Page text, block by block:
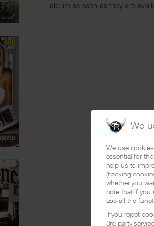
album as soon as they are
We
We use
essential for
help us to
(tracking
whether you
note that if you
use all the
If you reject
3rd party